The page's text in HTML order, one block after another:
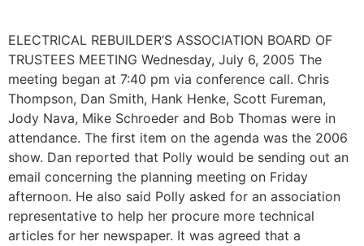
ELECTRICAL REBUILDER’S ASSOCIATION BOARD OF
TRUSTEES MEETING Wednesday, July 6, 2005 The
meeting began at 7:40 pm via conference call. Chris
Thompson, Dan Smith, Hank Henke, Scott Fureman,
Jody Nava, Mike Schroeder and Bob Thomas were in
attendance. The first item on the agenda was the 2006
show. Dan reported that Polly would be sending out an
email concerning the planning meeting on Friday
afternoon. He also said Polly asked for an association
representative to help her procure more technical
articles for her newspaper. It was agreed that a